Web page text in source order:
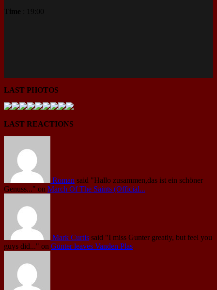
Time : 19:00
LAST PHOTOS
LAST REACTIONS
Roman said "Hallo zusammen,das ist ein schöner
Genuss..." on March Of The Saints (Official...
Mark Curtis said "I miss Gunter greatly, but feel you
guys did..." on Günter leaves Vanden Plas